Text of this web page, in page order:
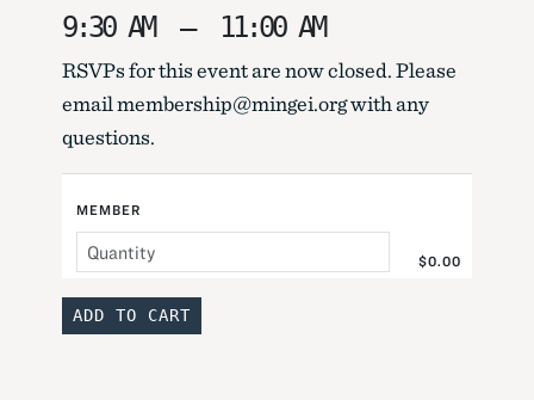
9:30 AM – 11:00 AM
RSVPs for this event are now closed. Please
email membership@mingei.org with any
questions.
MEMBER
$0.00